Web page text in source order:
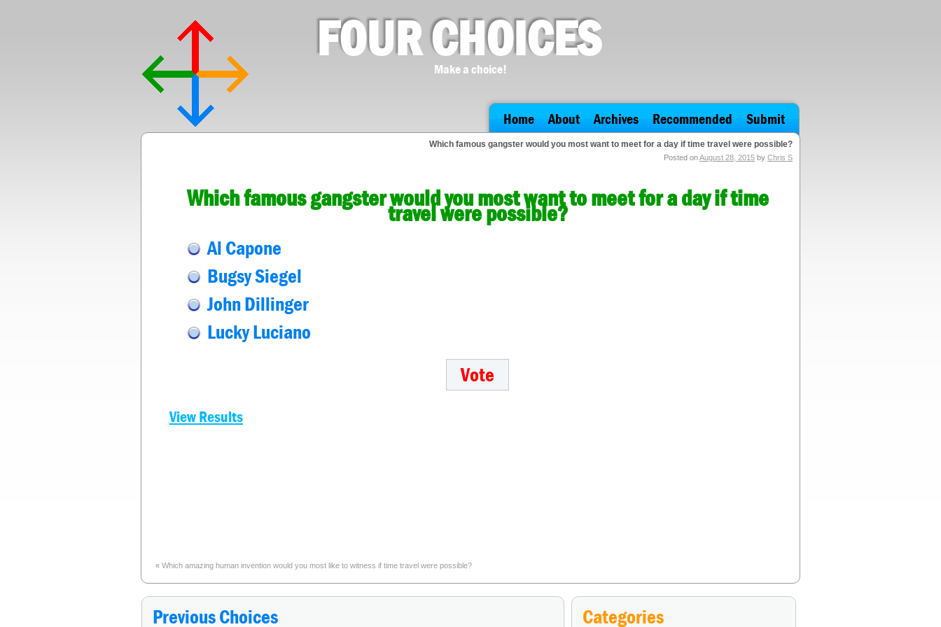
FOUR CHOICES
Make a choice!
Home About Archives Recommended Submit
Which famous gangster would you most want to meet for a day if time travel were possible?
Posted onAugust 28, 2015 by Chris S
Which famous gangster would you most want to meet for a day if time
travel were possible?
Al Capone
Bugsy Siegel
John Dillinger
Lucky Luciano
View Results
« Which amazing human invention would you most like to witness if time travel were possible?
Previous Choices Categories